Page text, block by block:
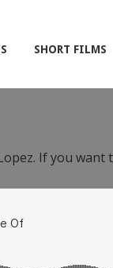
SHORT FILMS
If you want